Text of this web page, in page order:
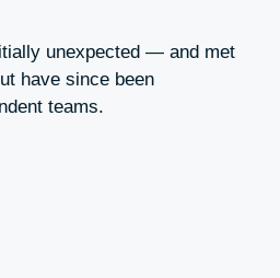
unexpected — and met
have since been
teams.